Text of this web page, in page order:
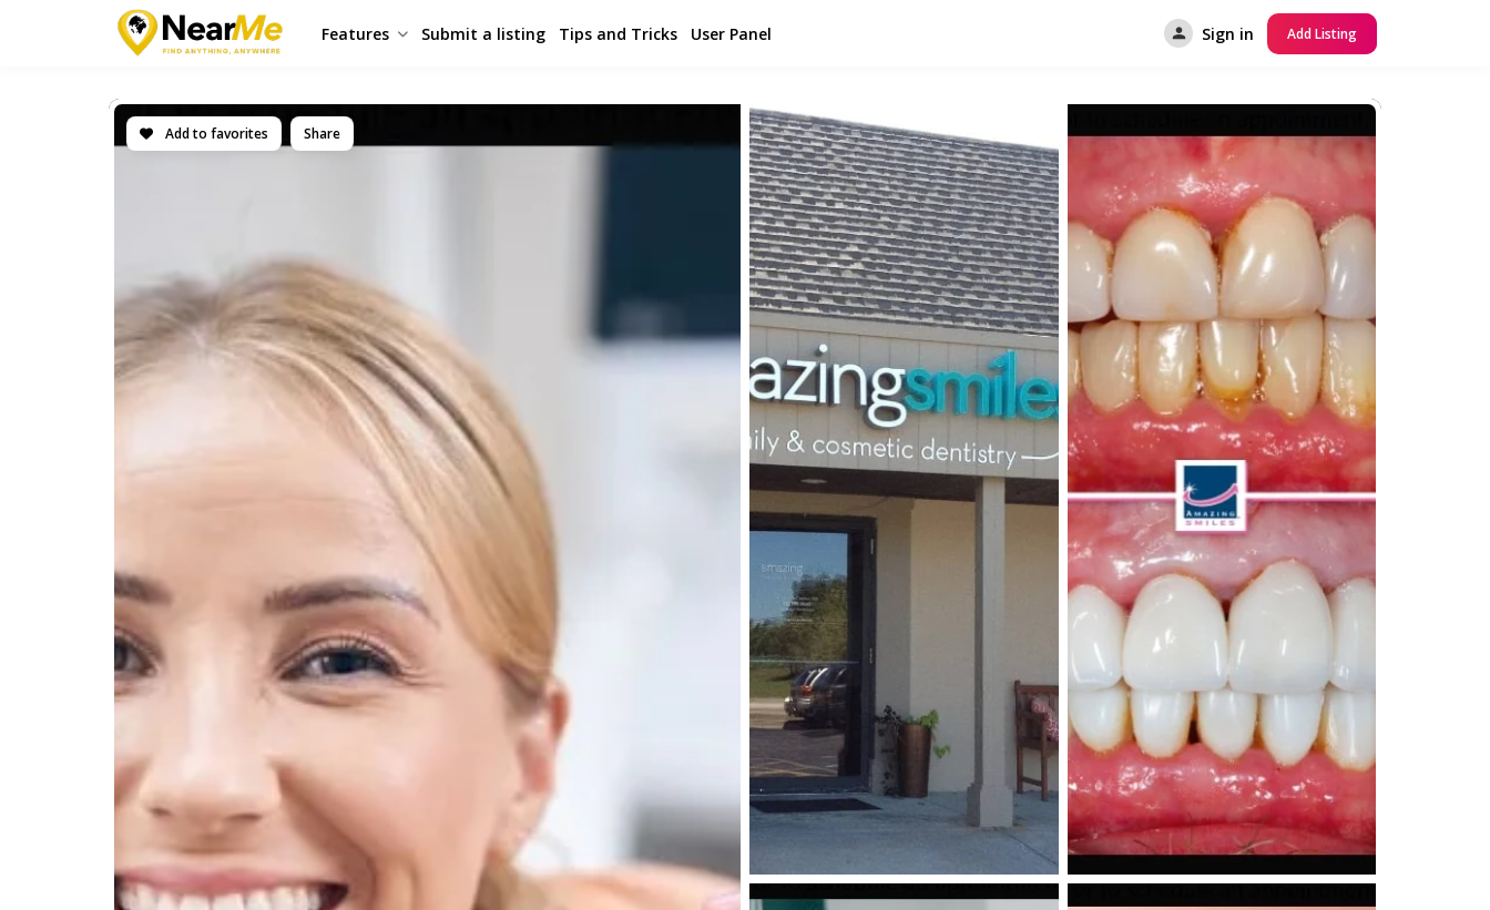
Features Submit a listing Tips and Tricks User Panel Sign in Add Listing
Add to favorites Share